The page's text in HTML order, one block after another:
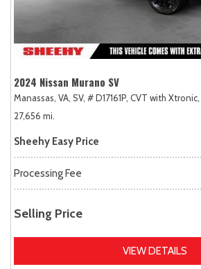
2024 Nissan Murano SV
Manassas, VA, SV, # D17161P, CVT with Xtronic,
27,656 mi.
Sheehy Easy Price
Processing Fee
Selling Price
VIEW DETAILS